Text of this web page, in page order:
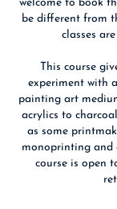
welcome to book
be different from
classes
This course
experiment with
painting art
acrylics to
as some
monoprinting and
course is open